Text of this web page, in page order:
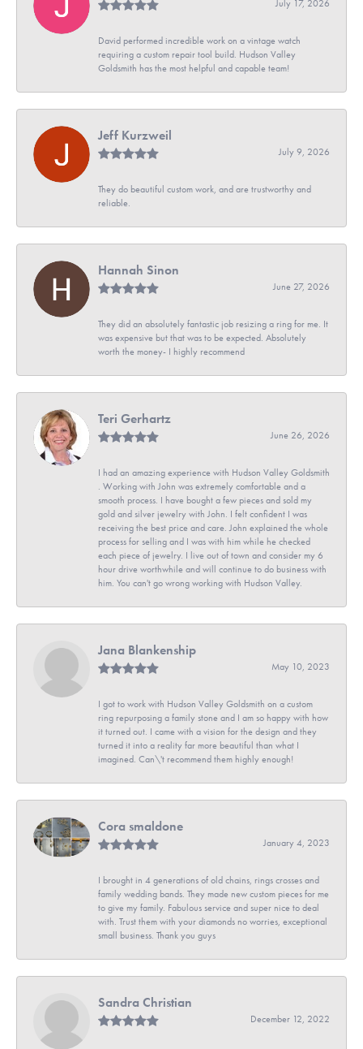
July 17, 2026
David performed incredible work on a vintage watch
requiring a custom repair tool build. Hudson Valley
Goldsmith has the most helpful and capable team!
Jeff Kurzweil
July 9, 2026
They do beautiful custom work, and are trustworthy and
reliable.
Hannah Sinon
June 27, 2026
They did an absolutely fantastic job resizing a ring for me. It
was expensive but that was to be expected. Absolutely
worth the money- I highly recommend
Teri Gerhartz
June 26, 2026
I had an amazing experience with Hudson Valley Goldsmith
. Working with John was extremely comfortable and a
smooth process. I have bought a few pieces and sold my
gold and silver jewelry with John. I felt confident I was
receiving the best price and care. John explained the whole
process for selling and I was with him while he checked
each piece of jewelry. I live out of town and consider my 6
hour drive worthwhile and will continue to do business with
him. You can't go wrong working with Hudson Valley.
Jana Blankenship
May 10, 2023
I got to work with Hudson Valley Goldsmith on a custom
ring repurposing a family stone and I am so happy with how
it turned out. I came with a vision for the design and they
turned it into a reality far more beautiful than what I
imagined. Can\'t recommend them highly enough!
Cora smaldone
January 4, 2023
I brought in 4 generations of old chains, rings crosses and
family wedding bands. They made new custom pieces for me
to give my family. Fabulous service and super nice to deal
with. Trust them with your diamonds no worries, exceptional
small business. Thank you guys
Sandra Christian
December 12, 2022